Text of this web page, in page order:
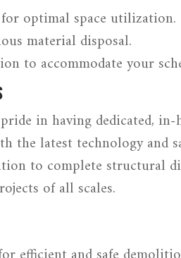
optimal space utilization.
material disposal.
to accommodate your
in having dedicated, in-
the latest technology and
to complete structural
of all scales.